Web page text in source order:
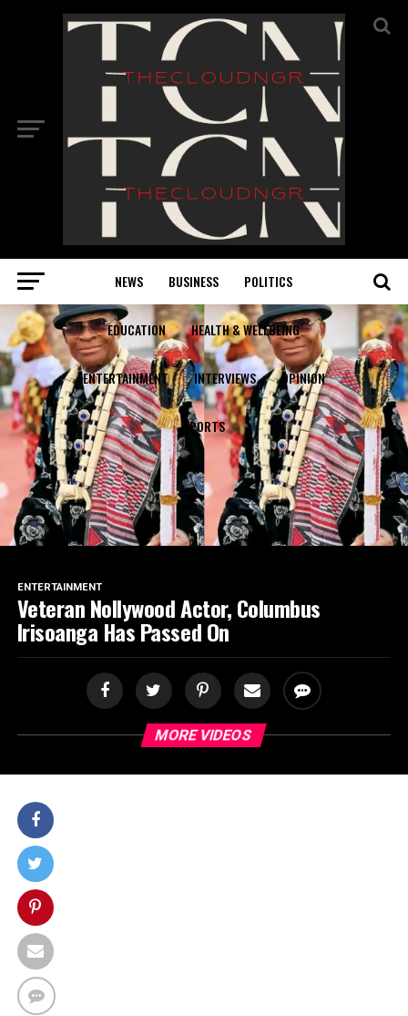
NEWS BUSINESS POLITICS
EDUCATION HEALTH & WELLBEING
ENTERTAINMENT INTERVIEWS OPINION
SPORTS
ENTERTAINMENT
Veteran Nollywood Actor, Columbus
Irisoanga Has Passed On
MORE VIDEOS